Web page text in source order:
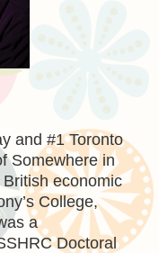
and #1 Toronto
Somewhere in
economic
College,
a
Doctoral